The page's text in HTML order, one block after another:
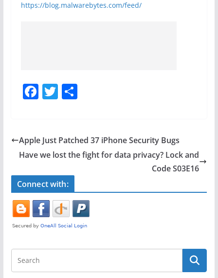
https://blog.malwarebytes.com/feed/
F
e
b
o
k
T
er
S
e
Apple Just Patched 37 iPhone Security Bugs
Have we lost the fight for data privacy? Lock and
Code S03E16
Connect with: